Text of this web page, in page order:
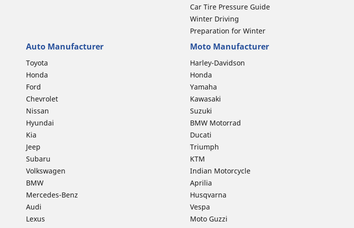
Car Tire Pressure Guide
Winter Driving
Preparation for Winter
Auto Manufacturer
Toyota
Honda
Ford
Chevrolet
Nissan
Hyundai
Kia
Jeep
Subaru
Volkswagen
BMW
Mercedes-Benz
Audi
Lexus
Moto Manufacturer
Harley-Davidson
Honda
Yamaha
Kawasaki
Suzuki
BMW Motorrad
Ducati
Triumph
KTM
Indian Motorcycle
Aprilia
Husqvarna
Vespa
Moto Guzzi